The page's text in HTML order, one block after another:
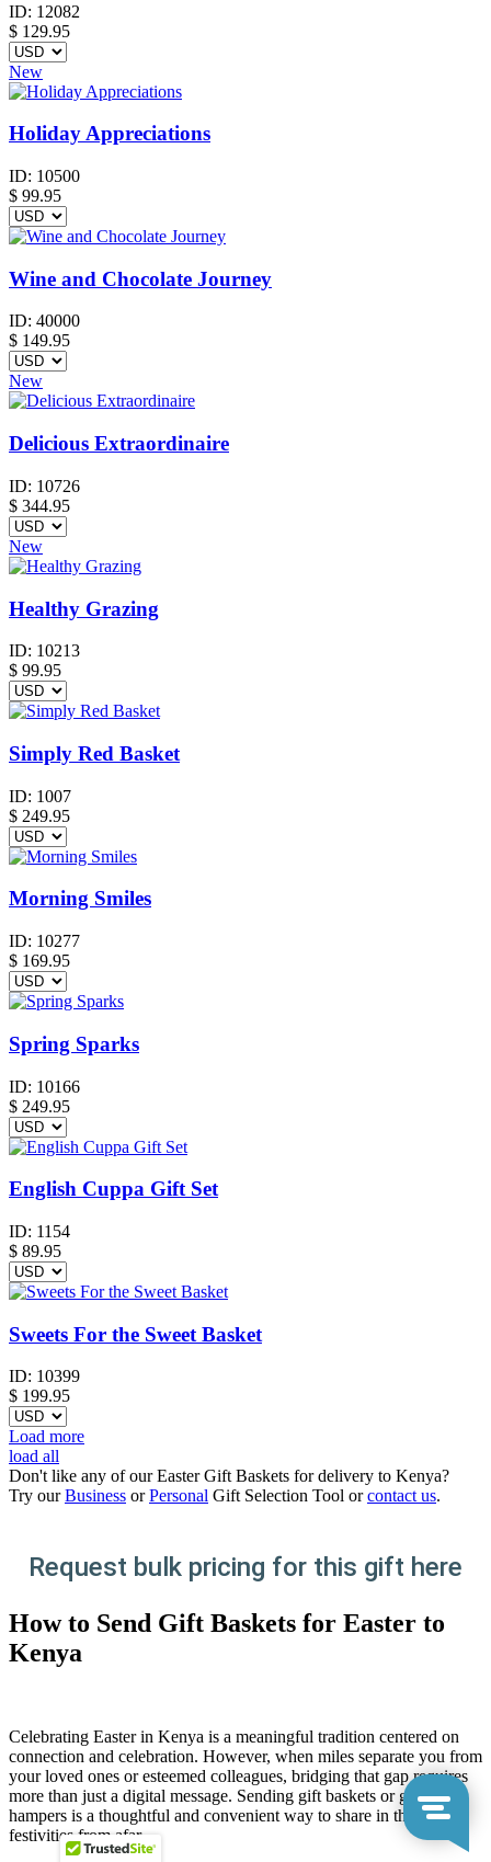
ID: 12082
$ 129.95
New
Holiday Appreciations
ID: 10500
$ 99.95
Wine and Chocolate Journey
ID: 40000
$ 149.95
New
Delicious Extraordinaire
ID: 10726
$ 344.95
New
Healthy Grazing
ID: 10213
$ 99.95
Simply Red Basket
ID: 1007
$ 249.95
Morning Smiles
ID: 10277
$ 169.95
Spring Sparks
ID: 10166
$ 249.95
English Cuppa Gift Set
ID: 1154
$ 89.95
Sweets For the Sweet Basket
ID: 10399
$ 199.95
Load more
load all
Don't like any of our Easter Gift Baskets for delivery to Kenya?
Try ourBusiness orPersonal Gift Selection Tool orcontact us.
Request bulk pricing for this gift here
How to Send Gift Baskets for Easter to
Kenya
Celebrating Easter in Kenya is a meaningful tradition centered on
connection and celebration. However, when miles separate you from
your loved ones or esteemed colleagues, bridging that gap requires
more than just a digital message. Sending gift baskets or gift
hampers is a thoughtful and convenient way to share in the
festivities from afar.